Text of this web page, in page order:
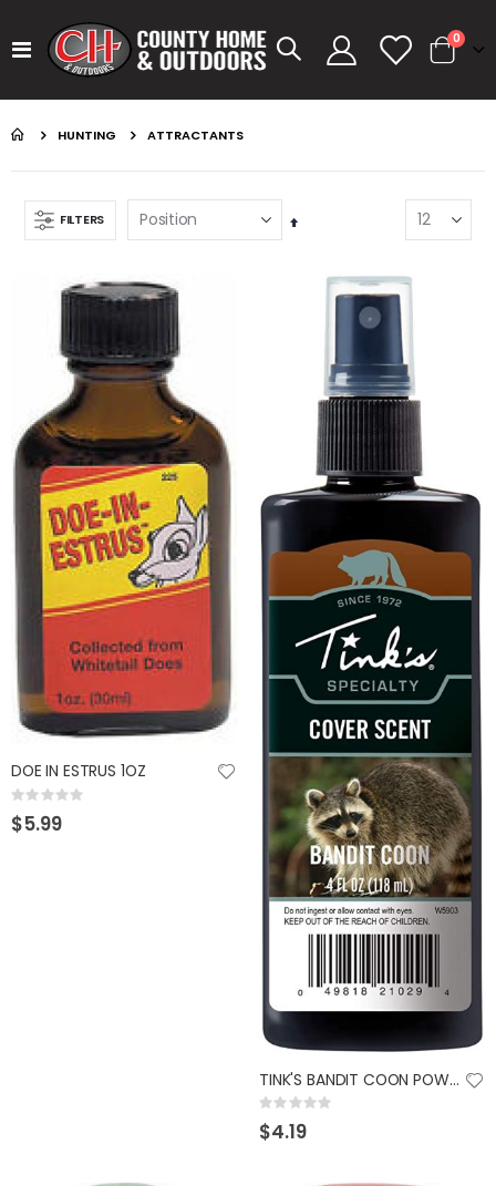
Toggle
Nav
Cart
0items
HUNTING ATTRACTANTS
FILTERS
Set
DOE IN ESTRUS 1OZ
Rating:
0%
$5.99
TINK'S BANDIT COON POWER COVER 4OZ
Rating:
0%
$4.19
0%
$14.99
GUMBALL 17 GREEN PUMPKIN
Rating:
0%
$14.99
GUMBALL 17 SCUPPERNONG
Rating:
0%
$14.99
$99.99
Rating:
$99.99
Rating:
0%
$89.99